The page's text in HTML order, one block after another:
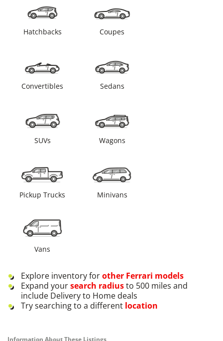
Hatchbacks Coupes
Convertibles Sedans
SUVs Wagons
Pickup Trucks Minivans
Vans
Explore inventory forother Ferrari models
Expand yoursearch radiusto 500 miles and
include Delivery to Home deals
Try searching to a different location
Information About These Listings